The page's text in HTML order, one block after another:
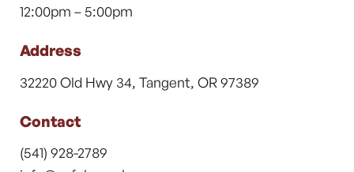
12:00pm – 5:00pm
Address
32220 Old Hwy 34, Tangent, OR 97389
Contact
(541) 928-2789